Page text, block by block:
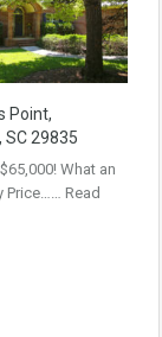
Point,
SC 29835
What an
Price…… Read